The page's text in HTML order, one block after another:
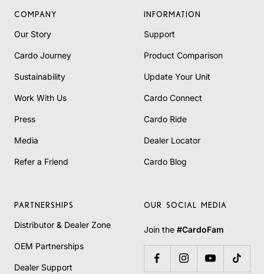
COMPANY
Our Story
Cardo Journey
Sustainability
Work With Us
Press
Media
Refer a Friend
INFORMATION
Support
Product Comparison
Update Your Unit
Cardo Connect
Cardo Ride
Dealer Locator
Cardo Blog
PARTNERSHIPS
Distributor & Dealer Zone
OEM Partnerships
Dealer Support
OUR SOCIAL MEDIA
Join the #CardoFam